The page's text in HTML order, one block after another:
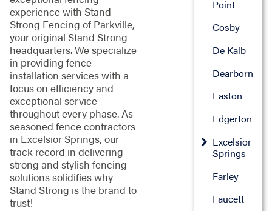
experience with Stand
Strong Fencing of Parkville,
your original Stand Strong
headquarters. We specialize
in providing fence
installation services with a
focus on efficiency and
exceptional service
throughout every phase. As
seasoned fence contractors
in Excelsior Springs, our
track record in delivering
strong and stylish fencing
solutions solidifies why
Stand Strong is the brand to
trust!
Point
Cosby
De Kalb
Dearborn
Easton
Edgerton
Excelsior
Springs
Farley
Faucett